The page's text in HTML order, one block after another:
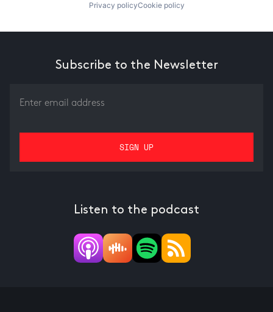
Privacy policyCookie policy
Subscribe to the Newsletter
Listen to the podcast